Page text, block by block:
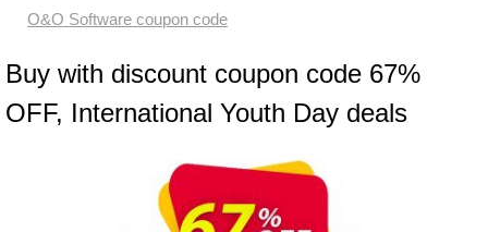
O&O Software coupon code
Buy with discount coupon code 67%
OFF, International Youth Day deals